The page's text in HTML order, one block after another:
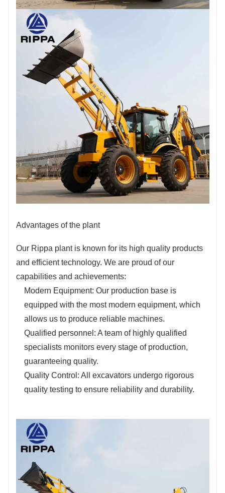
Advantages of the plant
Our Rippa plant is known for its high quality products
and efficient technology. We are proud of our
capabilities and achievements:
Modern Equipment: Our production base is
equipped with the most modern equipment, which
allows us to produce reliable machines.
Qualified personnel: A team of highly qualified
specialists monitors every stage of production,
guaranteeing quality.
Quality Control: All excavators undergo rigorous
quality testing to ensure reliability and durability.